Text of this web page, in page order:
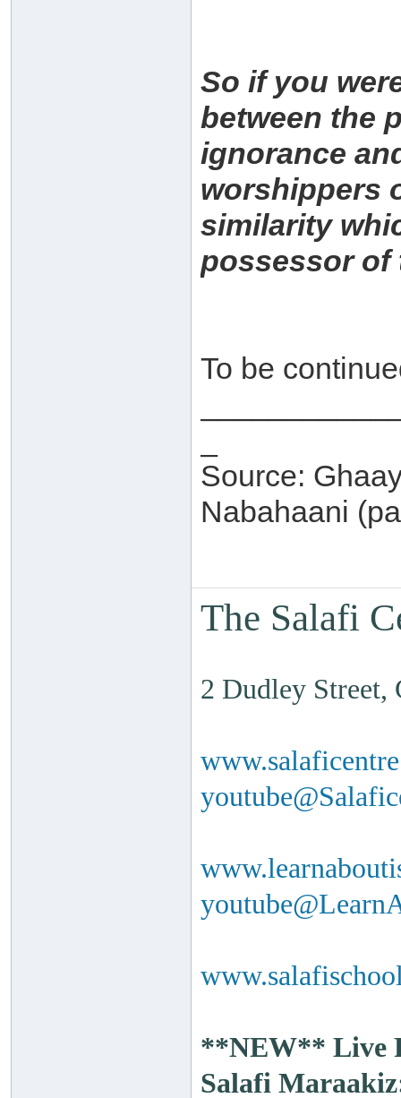
So if you
between the
ignorance
worshippers
similarity
possessor of
To be
Source:
Nabahaani
The Salafi
2 Dudley Street,
**NEW** Live
Salafi